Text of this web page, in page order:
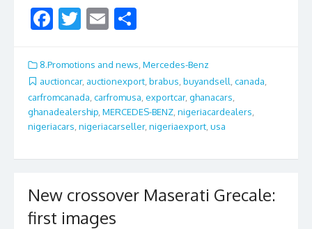
F
e
b
o
o
k
T
itt
er
E
ai
l
ar
e
8.Promotions and news, Mercedes-Benz
auctioncar, auctionexport brabus buyandsell canada
carfromcanada carfromusa exportcar, ghanacars
ghanadealership MERCEDES-BENZ nigeriacardealers
nigeriacars nigeriacarseller, nigeriaexport usa
New crossover Maserati Grecale:
first images